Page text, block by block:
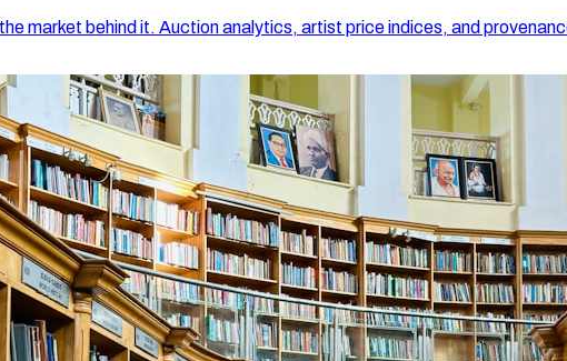
market behind it. Auction analytics, artist price indices, and